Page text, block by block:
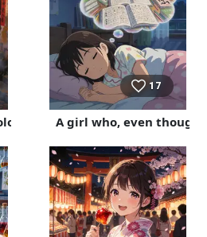
lanterns
17
A girl who, even though